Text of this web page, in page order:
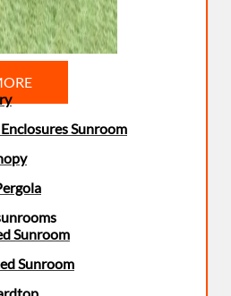
Sunroom
Sunroom
Sunroom